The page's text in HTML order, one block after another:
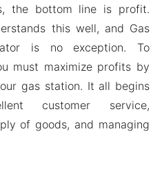
the bottom line is profit.
this well, and Gas
is no exception. To
must maximize profits by
gas station. It all begins
customer service,
of goods, and managing